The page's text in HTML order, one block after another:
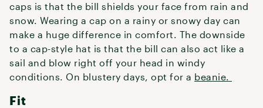
caps is that the bill shields your face from rain and
snow. Wearing a cap on a rainy or snowy day can
make a huge difference in comfort. The downside
to a cap-style hat is that the bill can also act like a
sail and blow right off your head in windy
conditions. On blustery days, opt for a beanie.
Fit